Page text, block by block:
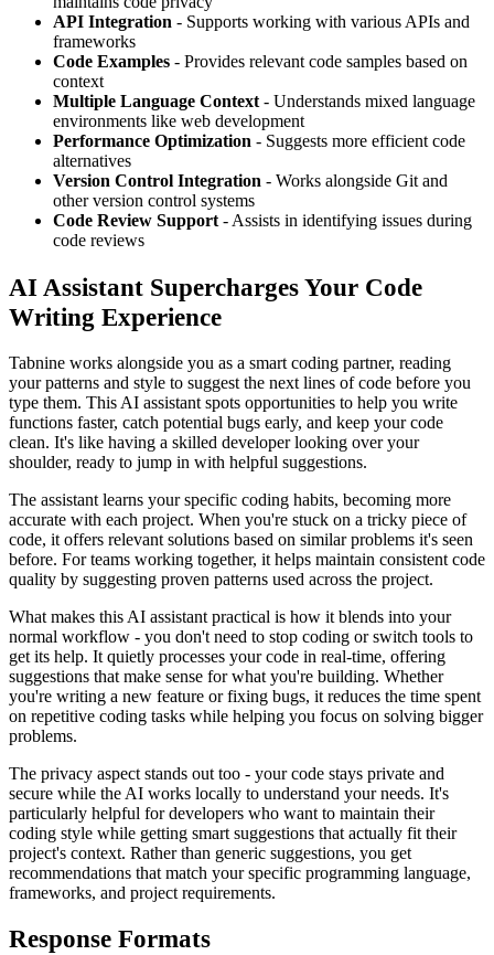
API Integration - Supports working with various APIs and
frameworks
Code Examples - Provides relevant code samples based on
context
Multiple Language Context - Understands mixed language
environments like web development
Performance Optimization - Suggests more efficient code
alternatives
Version Control Integration - Works alongside Git and
other version control systems
Code Review Support - Assists in identifying issues during
code reviews
AI Assistant Supercharges Your Code
Writing Experience
Tabnine works alongside you as a smart coding partner, reading
your patterns and style to suggest the next lines of code before you
type them. This AI assistant spots opportunities to help you write
functions faster, catch potential bugs early, and keep your code
clean. It's like having a skilled developer looking over your
shoulder, ready to jump in with helpful suggestions.
The assistant learns your specific coding habits, becoming more
accurate with each project. When you're stuck on a tricky piece of
code, it offers relevant solutions based on similar problems it's seen
before. For teams working together, it helps maintain consistent code
quality by suggesting proven patterns used across the project.
What makes this AI assistant practical is how it blends into your
normal workflow - you don't need to stop coding or switch tools to
get its help. It quietly processes your code in real-time, offering
suggestions that make sense for what you're building. Whether
you're writing a new feature or fixing bugs, it reduces the time spent
on repetitive coding tasks while helping you focus on solving bigger
problems.
The privacy aspect stands out too - your code stays private and
secure while the AI works locally to understand your needs. It's
particularly helpful for developers who want to maintain their
coding style while getting smart suggestions that actually fit their
project's context. Rather than generic suggestions, you get
recommendations that match your specific programming language,
frameworks, and project requirements.
Response Formats